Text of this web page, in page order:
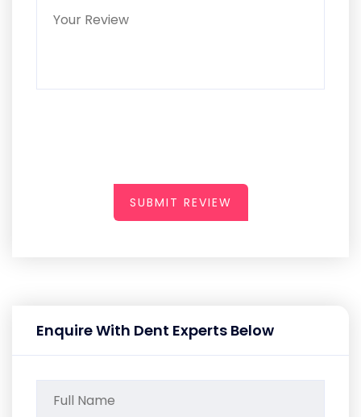
SUBMIT REVIEW
Enquire With Dent Experts Below